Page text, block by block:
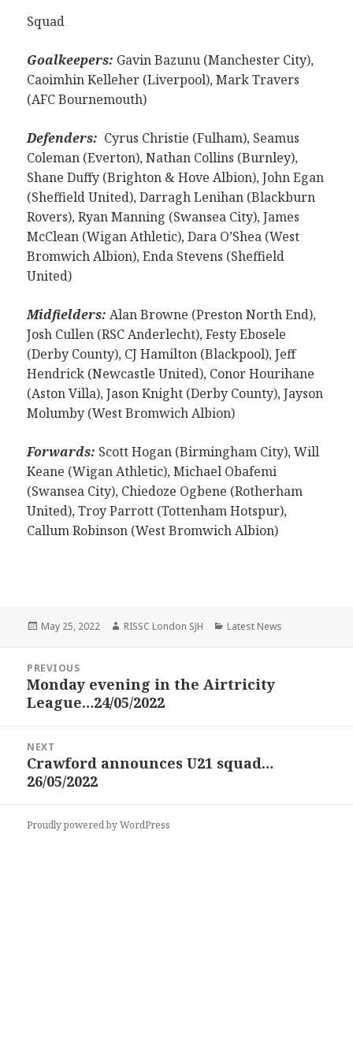
Squad
Goalkeepers: Gavin Bazunu (Manchester City),
Caoimhin Kelleher (Liverpool), Mark Travers
(AFC Bournemouth)
Defenders: Cyrus Christie (Fulham), Seamus
Coleman (Everton), Nathan Collins (Burnley),
Shane Duffy (Brighton & Hove Albion), John Egan
(Sheffield United), Darragh Lenihan (Blackburn
Rovers), Ryan Manning (Swansea City), James
McClean (Wigan Athletic), Dara O’Shea (West
Bromwich Albion), Enda Stevens (Sheffield
United)
Midfielders: Alan Browne (Preston North End),
Josh Cullen (RSC Anderlecht), Festy Ebosele
(Derby County), CJ Hamilton (Blackpool), Jeff
Hendrick (Newcastle United), Conor Hourihane
(Aston Villa), Jason Knight (Derby County), Jayson
Molumby (West Bromwich Albion)
Forwards: Scott Hogan (Birmingham City), Will
Keane (Wigan Athletic), Michael Obafemi
(Swansea City), Chiedoze Ogbene (Rotherham
United), Troy Parrott (Tottenham Hotspur),
Callum Robinson (West Bromwich Albion)
Posted
May 25, 2022 Author
RISSC London SJH Categories
Latest News
navigation
PREVIOUS
Previous
post:
Monday evening in the Airtricity
League…24/05/2022
NEXT
Next
post:
Crawford announces U21 squad…
26/05/2022
Proudly powered by WordPress